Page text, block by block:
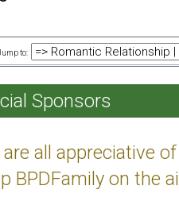
to:
Sponsors
are all appreciative
BPDFamily on the